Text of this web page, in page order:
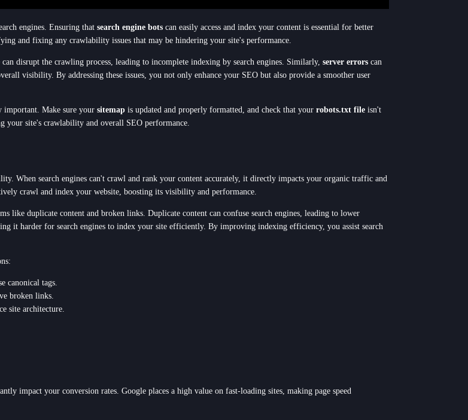
engines. Ensuring that search engine bots can easily access and index your content is essential for better
and fixing any crawlability issues that may be hindering your site's performance.
can disrupt the crawling process, leading to incomplete indexing by search engines. Similarly, server errors can
visibility. By addressing these issues, you not only enhance your SEO but also provide a smoother user
important. Make sure your sitemap is updated and properly formatted, and check that your robots.txt file isn't
your site's crawlability and overall SEO performance.
When search engines can't crawl and rank your content accurately, it directly impacts your organic traffic and
crawl and index your website, boosting its visibility and performance.
like duplicate content and broken links. Duplicate content can confuse search engines, leading to lower
it harder for search engines to index your site efficiently. By improving indexing efficiency, you assist search
canonical tags.
broken links.
site architecture.
impact your conversion rates. Google places a high value on fast-loading sites, making page speed